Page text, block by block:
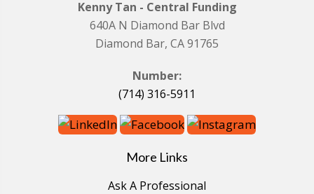
Kenny Tan - Central Funding
640A N Diamond Bar Blvd
Diamond Bar, CA 91765
Number:
(714) 316-5911
More Links
Ask A Professional